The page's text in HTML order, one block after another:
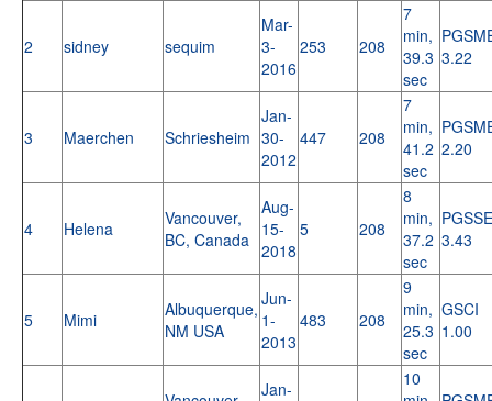
2 sidney sequim
Mar-
3-
2016
253 208
7
min,
39.3
sec
3.22
3 Maerchen Schriesheim
Jan-
30-
2012
447 208
7
min,
41.2
sec
2.20
4 Helena
Vancouver,
BC, Canada
Aug-
15-
2018
5 208
8
min,
37.2
sec
PGSSE
3.43
5 Mimi
Albuquerque,
NM USA
Jun-
1-
2013
483 208
9
min,
25.3
sec
GSCI
1.00
Jan-
10